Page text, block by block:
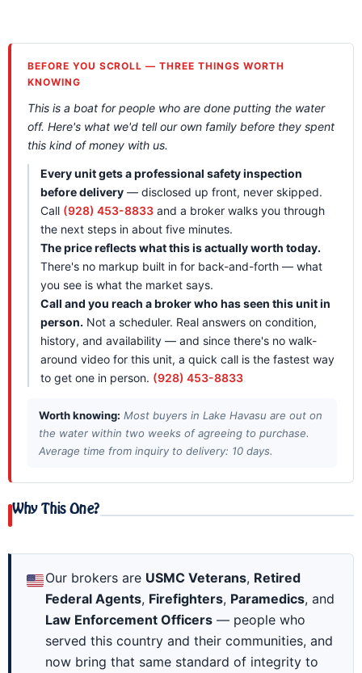
BEFORE YOU SCROLL — THREE THINGS WORTH
KNOWING
This is a boat for people who are done putting the water
off. Here's what we'd tell our own family before they spent
this kind of money with us.
Every unit gets a professional safety inspection
before delivery — disclosed up front, never skipped.
Call (928) 453-8833 and a broker walks you through
the next steps in about five minutes.
The price reflects what this is actually worth today.
There's no markup built in for back-and-forth — what
you see is what the market says.
Call and you reach a broker who has seen this unit in
person. Not a scheduler. Real answers on condition,
history, and availability — and since there's no walk-
around video for this unit, a quick call is the fastest way
to get one in person. (928) 453-8833
Worth knowing: Most buyers in Lake Havasu are out on
the water within two weeks of agreeing to purchase.
Average time from inquiry to delivery: 10 days.
Why This One?
Our brokers are USMC Veterans, Retired
Federal Agents, Firefighters, Paramedics, and
Law Enforcement Officers— people who
served this country and their communities, and
now bring that same standard of integrity to